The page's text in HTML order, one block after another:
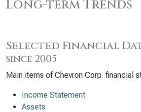
Long-term Trends
Selected Financial
since 2005
Main items of Chevron Corp. financial
Income Statement
Assets